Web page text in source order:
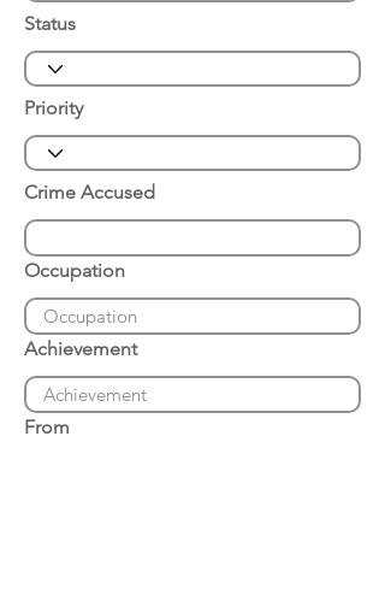
Status
Priority
Crime Accused
Occupation
Achievement
From